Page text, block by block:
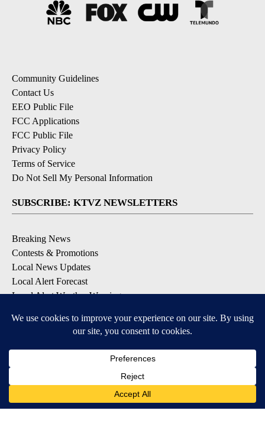
Community Guidelines
Contact Us
EEO Public File
FCC Applications
FCC Public File
Privacy Policy
Terms of Service
Do Not Sell My Personal Information
SUBSCRIBE: KTVZ NEWSLETTERS
Breaking News
Contests & Promotions
Local News Updates
Local Alert Forecast
Local Alert Weather Warnings
DOWNLOAD: KTVZ APPS
Apple & Google Play Stores